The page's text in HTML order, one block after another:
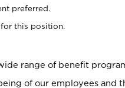
preferred.
this position.
range of benefit
of our employees and